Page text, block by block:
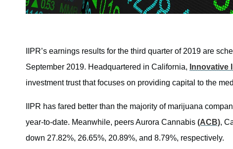
IIPR’s earnings results for the third quarter of 2019 are
September 2019. Headquartered in California, Innovative
investment trust that focuses on providing capital to the
IIPR has fared better than the majority of marijuana
year-to-date. Meanwhile, peers Aurora Cannabis (ACB),
down 27.82%, 26.65%, 20.89%, and 8.79%, respectively.